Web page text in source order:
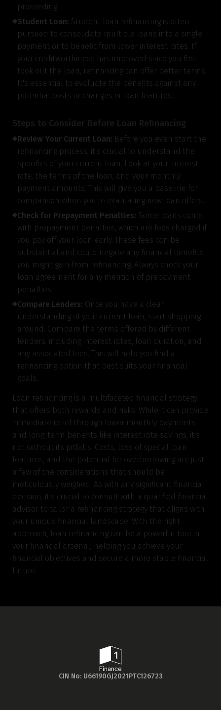
proceeding.
Student Loan: Student loan refinancing is often
pursued to consolidate multiple loans into a single
payment or to benefit from lower interest rates. If
your creditworthiness has improved since you first
took out the loan, refinancing can offer better terms.
It's essential to evaluate the benefits against any
potential costs or changes in loan features.
Review Your Current Loan: Before you even start the
refinancing process, it's crucial to understand the
specifics of your current loan. Look at your interest
rate, the terms of the loan, and your monthly
payment amounts. This will give you a baseline for
comparison when you're evaluating new loan offers.
Check for Prepayment Penalties: Some loans come
with prepayment penalties, which are fees charged if
you pay off your loan early. These fees can be
substantial and could negate any financial benefits
you might gain from refinancing. Always check your
loan agreement for any mention of prepayment
penalties.
Compare Lenders: Once you have a clear
understanding of your current loan, start shopping
around. Compare the terms offered by different
lenders, including interest rates, loan duration, and
any associated fees. This will help you find a
refinancing option that best suits your financial
goals.
Loan refinancing is a multifaceted financial strategy
that offers both rewards and risks. While it can provide
immediate relief through lower monthly payments
and long-term benefits like interest rate savings, it's
not without its pitfalls. Costs, loss of special loan
features, and the potential for overborrowing are just
a few of the considerations that should be
meticulously weighed. As with any significant financial
decision, it's crucial to consult with a qualified financial
advisor to tailor a refinancing strategy that aligns with
your unique financial landscape. With the right
approach, loan refinancing can be a powerful tool in
your financial arsenal, helping you achieve your
financial objectives and secure a more stable financial
future.
CIN No: U66190GJ2021PTC126723